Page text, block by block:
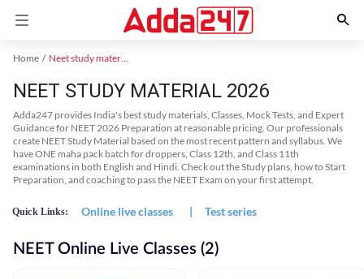
Home Neet study material
NEET STUDY MATERIAL 2026
Adda247 provides India's best study materials, Classes, Mock Tests, and Expert
Guidance for NEET 2026 Preparation at reasonable pricing. Our professionals
create NEET Study Material based on the most recent pattern and syllabus. We
have ONE maha pack batch for droppers, Class 12th, and Class 11th
examinations in both English and Hindi. Check out the Study plans, how to Start
Preparation, and coaching to pass the NEET Exam on your first attempt.
Quick Links: Online live classes | Test series
NEET Online Live Classes (2)